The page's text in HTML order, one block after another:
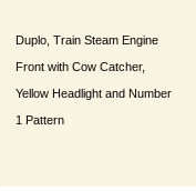
Duplo, Train Steam Engine
Front with Cow Catcher,
Yellow Headlight and Number
1 Pattern